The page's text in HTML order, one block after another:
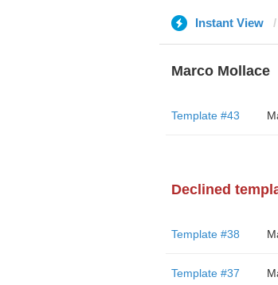
Instant View
Marco Mollace
Template #43
Declined
Template #38
Template #37